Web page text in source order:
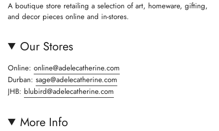
A boutique store retailing a selection of art, homeware, gifting,
and decor pieces online and in-stores.
Our Stores
Online: online@adelecatherine.com
Durban: sage@adelecatherine.com
JHB: blubird@adelecatherine.com
More Info